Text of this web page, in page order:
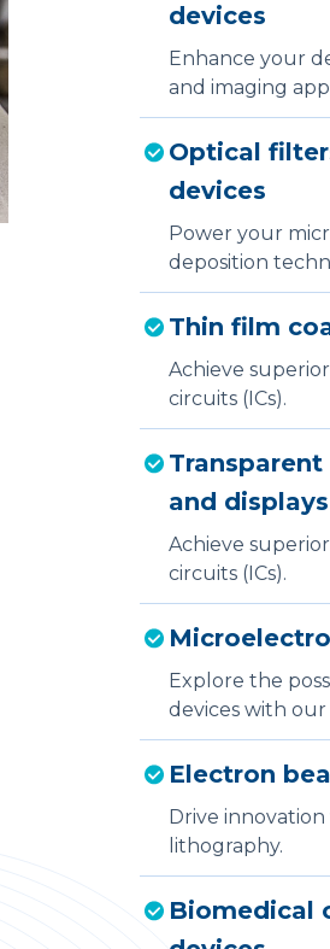
devices
Enhance your
and imaging
Optical
devices
Power your
deposition
Thin film
Achieve
circuits (ICs).
and displays
Achieve
circuits (ICs).
Explore the
devices with
Electron
Drive
lithography.
Biomedical